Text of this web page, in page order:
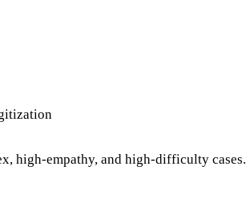
high-empathy, and high-difficulty cases.